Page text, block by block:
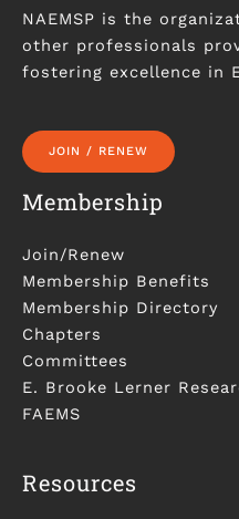
NAEMSP is the
other professionals
fostering excellence in
JOIN / RENEW
Membership
Join/Renew
Membership Benefits
Membership Directory
Chapters
Committees
E. Brooke Lerner
FAEMS
Resources